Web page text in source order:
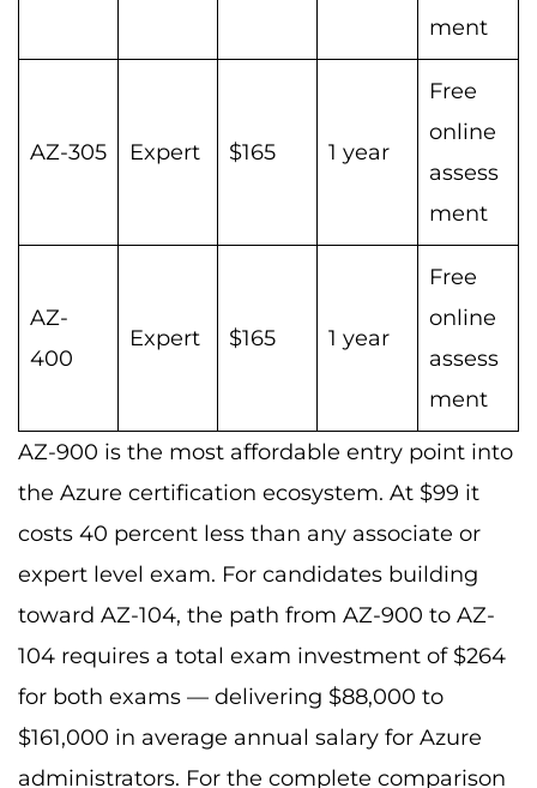
ment
AZ-305 Expert $165 1 year
Free
online
assess
ment
AZ-
400
Expert $165 1 year
Free
online
assess
ment
AZ-900 is the most affordable entry point into
the Azure certification ecosystem. At $99 it
costs 40 percent less than any associate or
expert level exam. For candidates building
toward AZ-104, the path from AZ-900 to AZ-
104 requires a total exam investment of $264
for both exams — delivering $88,000 to
$161,000 in average annual salary for Azure
administrators. For the complete comparison